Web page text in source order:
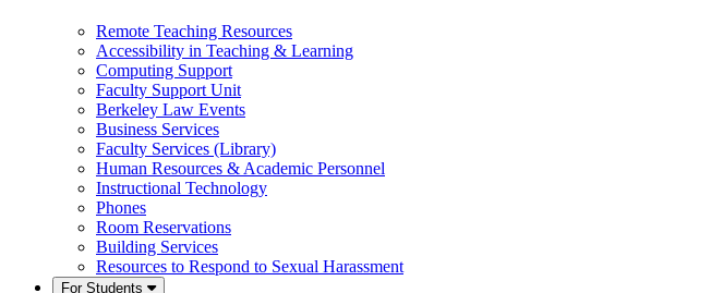
Remote Teaching Resources
Accessibility in Teaching & Learning
Computing Support
Faculty Support Unit
Berkeley Law Events
Business Services
Faculty Services (Library)
Human Resources & Academic Personnel
Instructional Technology
Phones
Room Reservations
Building Services
Resources to Respond to Sexual Harassment
For Students